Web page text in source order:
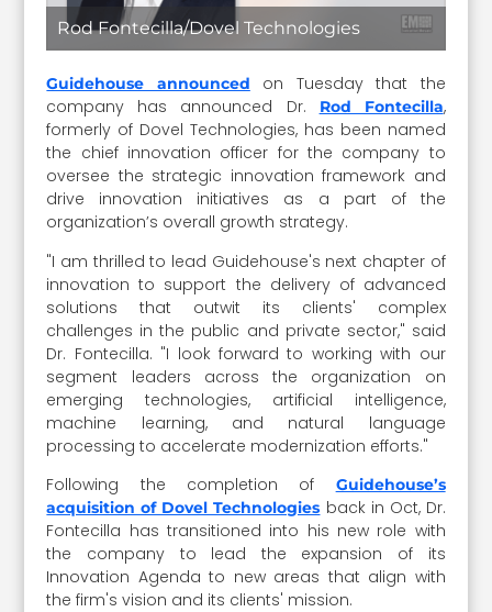
Rod Fontecilla/Dovel Technologies
Guidehouse announced
on Tuesday that the
company has announced Dr.
Rod Fontecilla,
formerly of Dovel Technologies, has been named
the chief innovation officer for the company to
oversee the strategic innovation framework and
drive innovation initiatives as a part of the
organization’s overall growth strategy.
"I am thrilled to lead Guidehouse's next chapter of
innovation to support the delivery of advanced
solutions that outwit its clients' complex
challenges in the public and private sector," said
Dr. Fontecilla. "I look forward to working with our
segment leaders across the organization on
emerging technologies, artificial intelligence,
machine learning, and natural language
processing to accelerate modernization efforts."
Following the completion of Guidehouse’s
acquisition of Dovel Technologies back in Oct, Dr.
Fontecilla has transitioned into his new role with
the company to lead the expansion of its
Innovation Agenda to new areas that align with
the firm's vision and its clients' mission.